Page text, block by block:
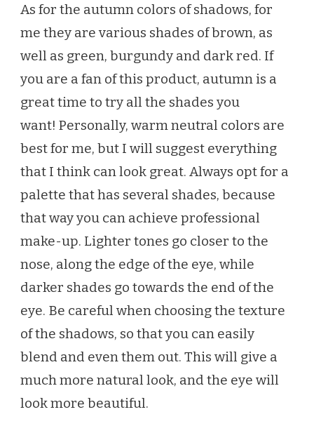
As for the autumn colors of shadows, for
me they are various shades of brown, as
well as green, burgundy and dark red. If
you are a fan of this product, autumn is a
great time to try all the shades you
want! Personally, warm neutral colors are
best for me, but I will suggest everything
that I think can look great. Always opt for a
palette that has several shades, because
that way you can achieve professional
make-up. Lighter tones go closer to the
nose, along the edge of the eye, while
darker shades go towards the end of the
eye. Be careful when choosing the texture
of the shadows, so that you can easily
blend and even them out. This will give a
much more natural look, and the eye will
look more beautiful.